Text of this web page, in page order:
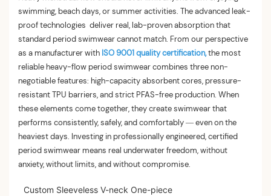
swimming, beach days, or summer activities. The advanced leak-
proof technologies deliver real, lab-proven absorption that
standard period swimwear cannot match. From our perspective
as a manufacturer with ISO 9001 quality certification,the most
reliable heavy-flow period swimwear combines three non-
negotiable features: high-capacity absorbent cores, pressure-
resistant TPU barriers, and strict PFAS-free production. When
these elements come together, they create swimwear that
performs consistently, safely, and comfortably — even on the
heaviest days. Investing in professionally engineered, certified
period swimwear means real underwater freedom, without
anxiety, without limits, and without compromise.
Custom Sleeveless V-neck One-piece